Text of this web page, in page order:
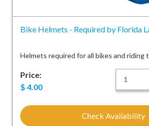
Bike Helmets - Required by Florida
Helmets required for all bikes and riding
Price:
$ 4.00
Check Availability